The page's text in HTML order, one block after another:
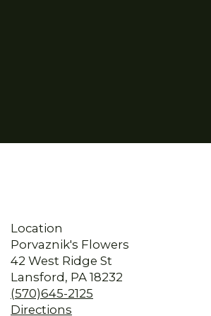
Location
Porvaznik's Flowers
42 West Ridge St
Lansford, PA 18232
(570)645-2125
Directions